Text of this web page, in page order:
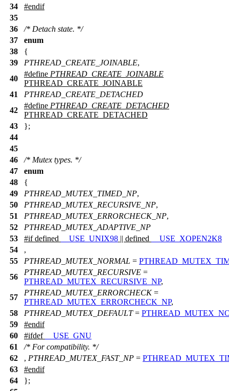
34
#endif
35
36
/* Detach state. */
37
enum
38
{
39
PTHREAD_CREATE_JOINABLE,
40
#define PTHREAD_CREATE_JOINABLE
PTHREAD_CREATE_JOINABLE
41
PTHREAD_CREATE_DETACHED
42
#define PTHREAD_CREATE_DETACHED
PTHREAD_CREATE_DETACHED
43
};
44
45
46
/* Mutex types. */
47
enum
48
{
49
PTHREAD_MUTEX_TIMED_NP,
50
PTHREAD_MUTEX_RECURSIVE_NP,
51
PTHREAD_MUTEX_ERRORCHECK_NP,
52
PTHREAD_MUTEX_ADAPTIVE_NP
53
#ifdefined __USE_UNIX98 || defined
__USE_XOPEN2K8
54
,
55
PTHREAD_MUTEX_NORMAL =
56
PTHREAD_MUTEX_RECURSIVE =
PTHREAD_MUTEX_RECURSIVE_NP,
57
PTHREAD_MUTEX_ERRORCHECK=
PTHREAD_MUTEX_ERRORCHECK_NP,
58
PTHREAD_MUTEX_DEFAULT=
59
#endif
60
#ifdef
__USE_GNU
61
/* For compatibility. */
62
, PTHREAD_MUTEX_FAST_NP =
63
#endif
64
};